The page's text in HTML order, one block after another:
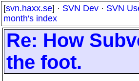
[svn.haxx.se] · SVN Dev · SVN
month's index
Re: How
the foot.